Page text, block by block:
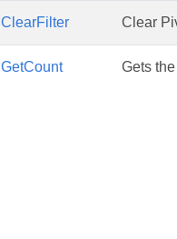
ClearFilter Clear
GetCount Gets